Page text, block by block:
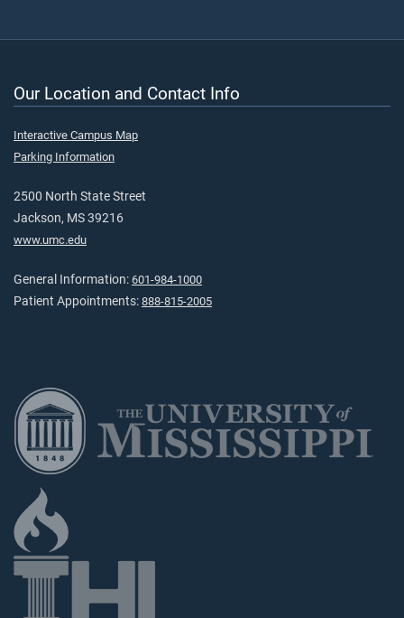
Our Location and Contact Info
Interactive Campus Map
Parking Information
2500 North State Street
Jackson, MS 39216
www.umc.edu
General Information: 601-984-1000
Patient Appointments: 888-815-2005